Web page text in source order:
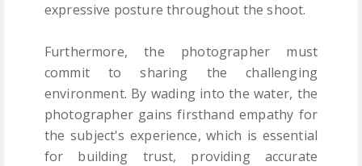
expressive posture throughout the shoot.
Furthermore, the photographer must
commit to sharing the challenging
environment. By wading into the water, the
photographer gains firsthand empathy for
the subject's experience, which is essential
for building trust, providing accurate